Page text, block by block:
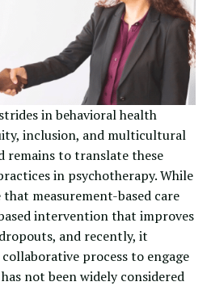
inbehavioral health
inclusion, and multicultural
remains to translate these
in psychotherapy. While
that measurement-based care
intervention that improves
and recently, it
process to engage
not been widely considered